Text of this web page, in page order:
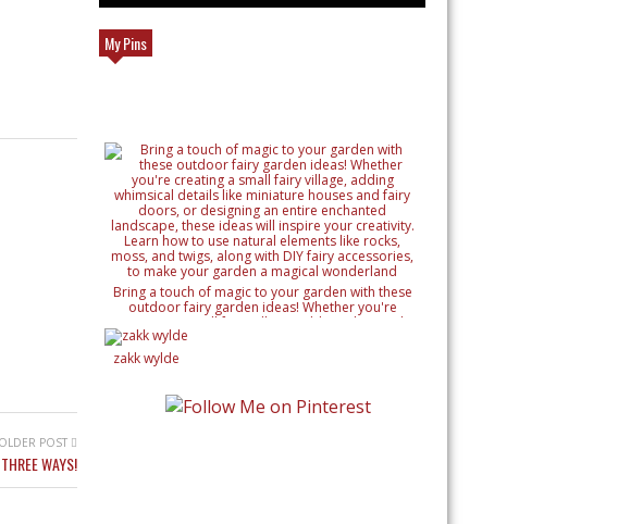
OLDER POST
WAYS!
My Pins
Bring a touch of magic to your garden with these
outdoor fairy garden ideas! Whether you're
creating a small fairy village, adding whimsical
details like miniature houses and fairy doors, or
designing an entire enchanted landscape, these
ideas will inspire your creativity. Learn how to use
with DIY fairy accessories, to make your garden a
magical wonderland
zakk wylde